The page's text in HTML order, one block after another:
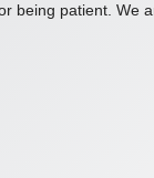
being patient. We